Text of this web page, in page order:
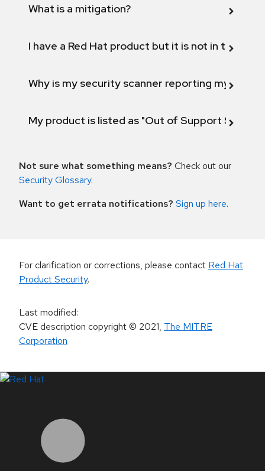
What is a mitigation?
I have a Red Hat product but it is not in the
Why is my security scanner reporting my
My product is listed as "Out of Support
Not sure what something means? Check out our
Security Glossary.
Want to get errata notifications? Sign up here.
For clarification or corrections, please contact Red Hat
Product Security.
Last modified:
CVE description copyright© 2021, The MITRE
Corporation